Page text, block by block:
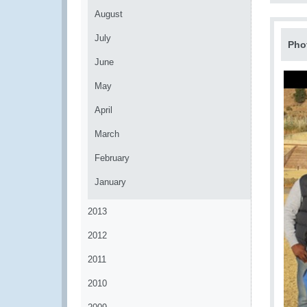
August
July
June
May
April
March
February
January
2013
2012
2011
2010